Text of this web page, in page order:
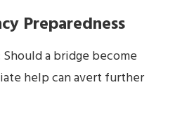
Preparedness
Should a bridge become
help can avert further